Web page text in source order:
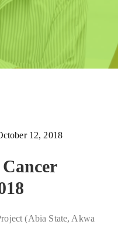
12, 2018
(Abia State, Akwa